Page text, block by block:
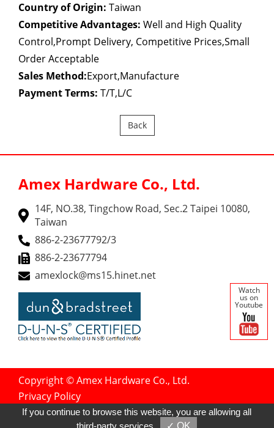
Country of Origin: Taiwan
Competitive Advantages: Well and High Quality
Control,Prompt Delivery, Competitive Prices,Small
Order Acceptable
Sales Method:Export,Manufacture
Payment Terms: T/T,L/C
Back
Watch
us on
Youtube
Amex Hardware Co., Ltd.
14F, NO.38, Tingchow Road, Sec.2 Taipei 10080,
Taiwan
886-2-23677792/3
886-2-23677794
amexlock@ms15.hinet.net
Copyright © Amex Hardware Co., Ltd.
Privacy Policy
Designed byGTMC Taiwan Products
B2BManufactures B2BChinaSources
If you continue to browse this website, you are allowing all
third-party services
✓ OK